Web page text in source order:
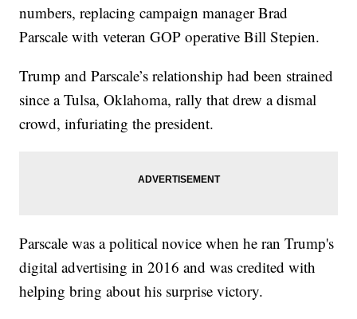
numbers, replacing campaign manager Brad
Parscale with veteran GOP operative Bill Stepien.
Trump and Parscale’s relationship had been strained
since a Tulsa, Oklahoma, rally that drew a dismal
crowd, infuriating the president.
Parscale was a political novice when he ran Trump's
digital advertising in 2016 and was credited with
helping bring about his surprise victory.